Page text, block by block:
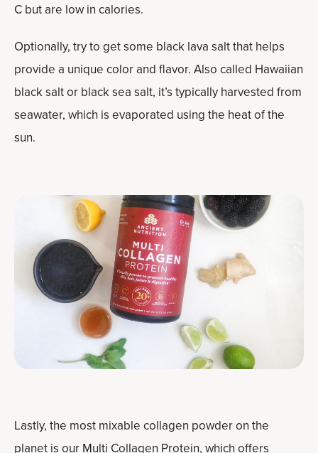
C but are low in calories.
Optionally, try to get some black lava salt that helps
provide a unique color and flavor. Also called Hawaiian
black salt or black sea salt, it’s typically harvested from
seawater, which is evaporated using the heat of the
sun.
Lastly, the most mixable collagen powder on the
planet is our Multi Collagen Protein, which offers